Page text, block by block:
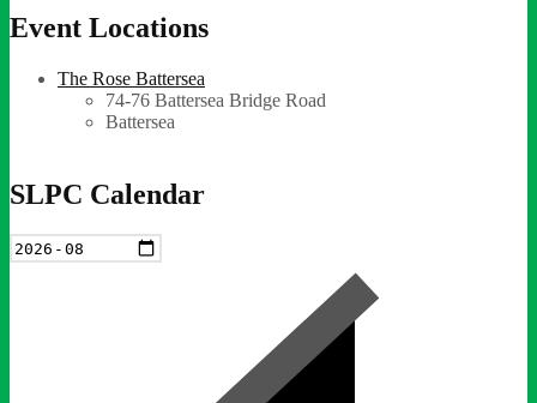
Event Locations
The Rose Battersea
74-76 Battersea Bridge Road
Battersea
SLPC Calendar